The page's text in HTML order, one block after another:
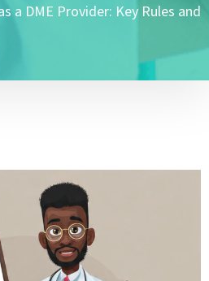
a DME Provider: Key Rules and